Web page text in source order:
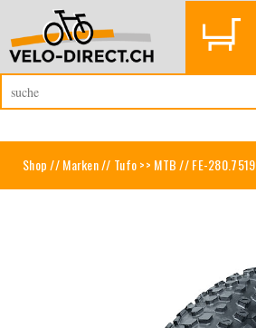
Shop//Marken// Tufo >> MTB// FE-280.7519